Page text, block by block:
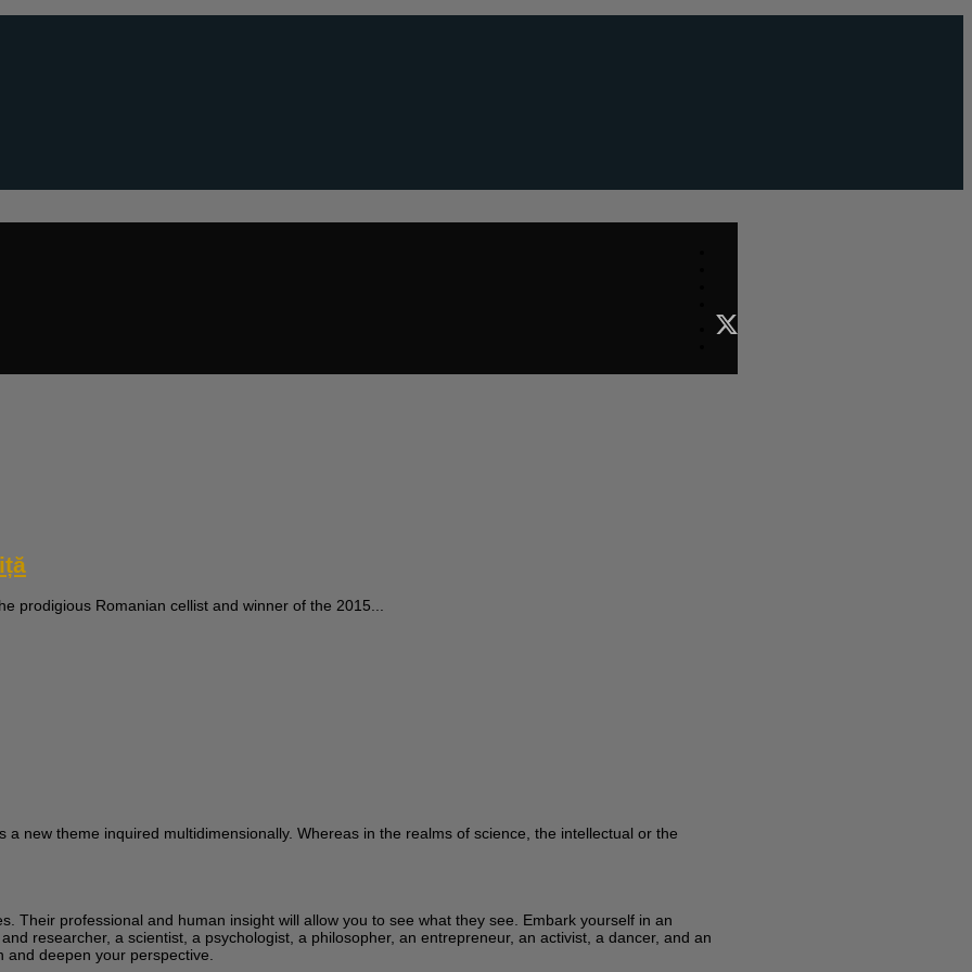
prodigious Romanian cellist and winner of the 2015...
new theme inquired multidimensionally. Whereas in the realms of science, the intellectual or the
Their professional and human insight will allow you to see what they see. Embark yourself in an
researcher, a scientist, a psychologist, a philosopher, an entrepreneur, an activist, a dancer, and an
deepen your perspective.